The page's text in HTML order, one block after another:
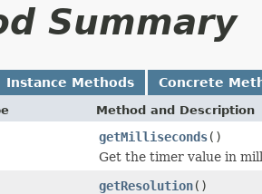
Summary
Instance Methods Concrete
Method and Description
getMilliseconds()
Get the timer value in
getResolution()